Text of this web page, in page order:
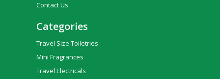
Contact Us
Categories
Travel Size Toiletries
Mini Fragrances
Travel Electricals